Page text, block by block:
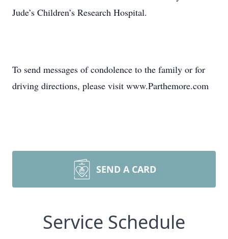
Jude’s Children’s Research Hospital.
To send messages of condolence to the family or for
driving directions, please visit www.Parthemore.com
SEND A CARD
Service Schedule